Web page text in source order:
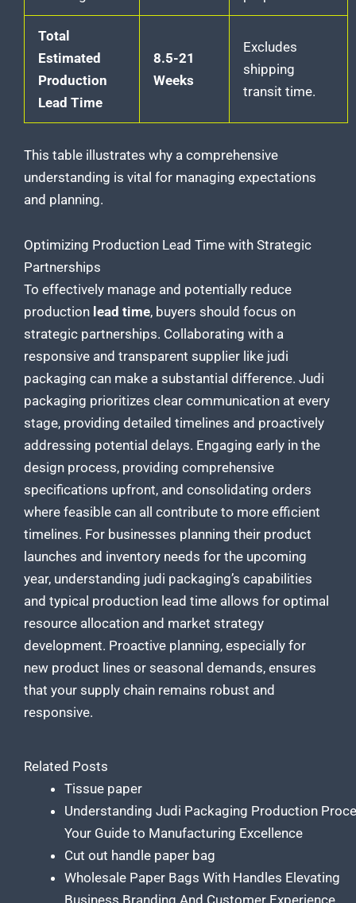
Total
Estimated
Production
Lead Time
8.5-21
Weeks
Excludes
shipping
transit time.
This table illustrates why a comprehensive
understanding is vital for managing expectations
and planning.
Optimizing Production Lead Time with Strategic
Partnerships
To effectively manage and potentially reduce
production lead time, buyers should focus on
strategic partnerships. Collaborating with a
responsive and transparent supplier like judi
packaging can make a substantial difference. Judi
packaging prioritizes clear communication at every
stage, providing detailed timelines and proactively
addressing potential delays. Engaging early in the
design process, providing comprehensive
specifications upfront, and consolidating orders
where feasible can all contribute to more efficient
timelines. For businesses planning their product
launches and inventory needs for the upcoming
year, understanding judi packaging’s capabilities
and typical production lead time allows for optimal
resource allocation and market strategy
development. Proactive planning, especially for
new product lines or seasonal demands, ensures
that your supply chain remains robust and
responsive.
Related Posts
Tissue paper
Understanding Judi Packaging Production
Your Guide to Manufacturing Excellence
Cut out handle paper bag
Wholesale Paper Bags With Handles Elevating